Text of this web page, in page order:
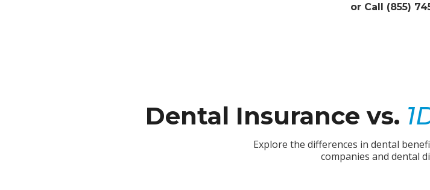
or Call (855)
Dental Insurance vs.
Explore the differences in dental
companies and dental